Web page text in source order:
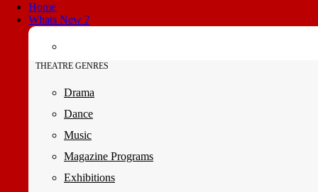
Home
Whats New ?
THEATRE GENRES
Drama
Dance
Music
Magazine Programs
Exhibitions